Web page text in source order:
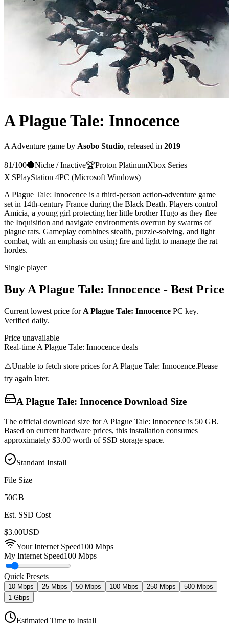
A Plague Tale: Innocence
A Adventure game by Asobo Studio, released in 2019
81/100🔴Niche / Inactive🏆Proton PlatinumXbox Series
X|SPlayStation 4PC (Microsoft Windows)
A Plague Tale: Innocence is a third-person action-adventure game
set in 14th-century France during the Black Death. Players control
Amicia, a young girl protecting her little brother Hugo as they flee
the Inquisition and navigate environments overrun by swarms of
plague rats. Gameplay combines stealth, puzzle-solving, and light
combat, with an emphasis on using fire and light to manage the rat
hordes.
Single player
Buy A Plague Tale: Innocence - Best Price
Current lowest price for A Plague Tale: Innocence PC key.
Verified daily.
Price unavailable
Real-time A Plague Tale: Innocence deals
⚠️Unable to fetch store prices forA Plague Tale: Innocence.Please
try again later.
A Plague Tale: Innocence Download Size
The official download size for A Plague Tale: Innocence is 50 GB.
Based on current hardware prices, this installation consumes
approximately $3.00 worth of SSD storage space.
Standard Install
File Size
50GB
Est. SSD Cost
$3.00USD
Your Internet Speed100 Mbps
My Internet Speed100 Mbps
Quick Presets
10 Mbps 25 Mbps 50 Mbps 100 Mbps 250 Mbps
500 Mbps
1 Gbps
Estimated Time to Install